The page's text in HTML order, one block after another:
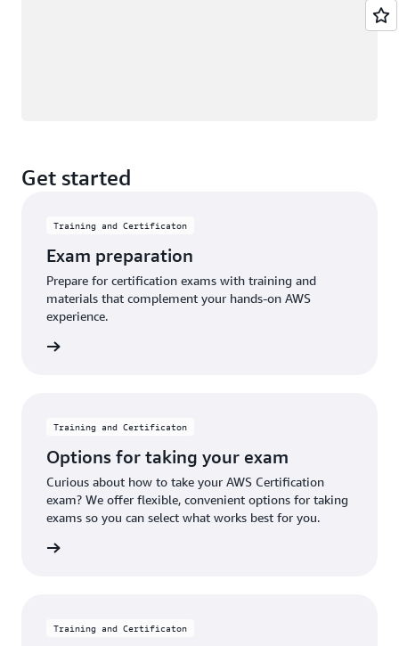
Get started
Training and Certificaton
Exam preparation
Prepare for certification exams with training and
materials that complement your hands-on AWS
experience.
Training and Certificaton
Options for taking your exam
Curious about how to take your AWS Certification
exam? We offer flexible, convenient options for taking
exams so you can select what works best for you.
Training and Certificaton